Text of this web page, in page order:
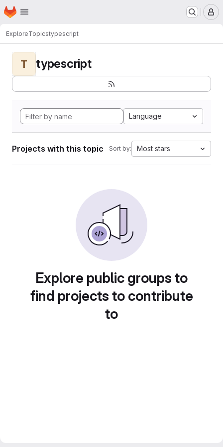
Skip to main content
Homepage
ExploreTopicstypescript
T typescript
Language
Projects with this topic Sort by: Most stars
Explore public groups to
find projects to contribute
to